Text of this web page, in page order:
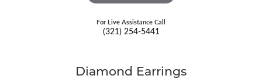
For Live Assistance Call
(321) 254-5441
Diamond Earrings